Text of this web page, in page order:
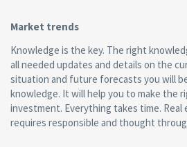
Market trends
Knowledge is the key. The right
all needed updates and details on the
situation and future forecasts you will
knowledge. It will help you to make the
investment. Everything takes time.
requires responsible and thought